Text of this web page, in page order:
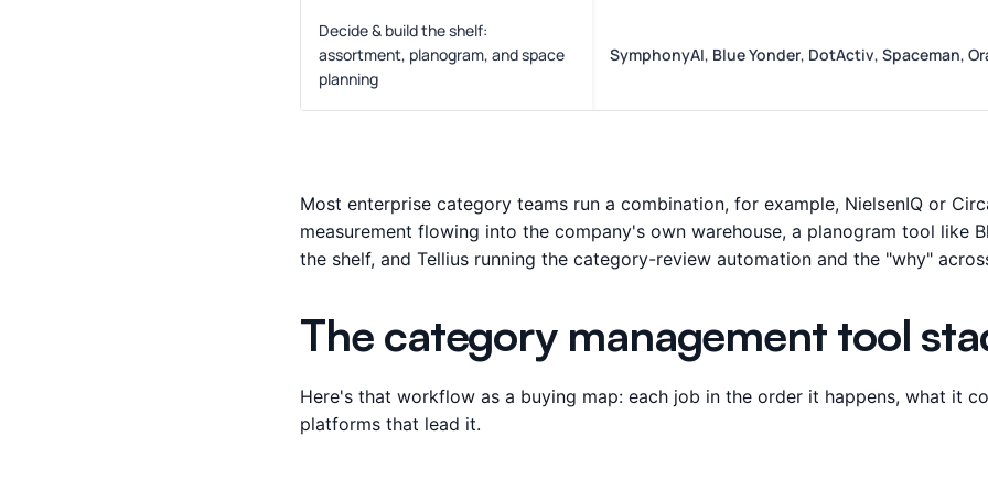
Decide & build the shelf:
assortment, planogram, and space
planning
SymphonyAI, Blue Yonder, DotActiv, Spaceman,
Most enterprise category teams run a combination, for example, NielsenIQ or
measurement flowing into the company's own warehouse, a planogram tool like
the shelf, and Tellius running the category-review automation and the "why"
The category management tool
Here's that workflow as a buying map: each job in the order it happens, what it
platforms that lead it.